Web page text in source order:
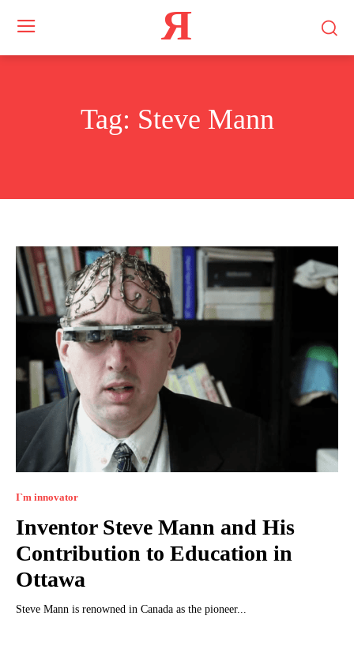
Я
Tag: Steve Mann
I`m innovator
Inventor Steve Mann and His
Contribution to Education in
Ottawa
Steve Mann is renowned in Canada as the pioneer...